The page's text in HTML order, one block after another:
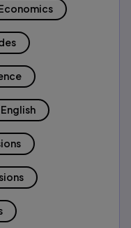
English